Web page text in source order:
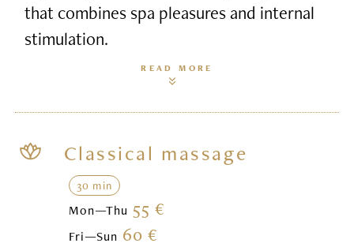
that combines spa pleasures and internal
stimulation.
READ MORE
Classical massage
30 min
Mon—Thu 55 €
Fri—Sun 60 €